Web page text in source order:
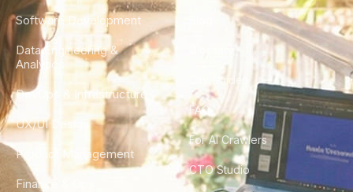
Software Development
Data Engineering &
Analytics
DevOps & Infrastructure
UX/UI Design
Product Management
Finance & Ops
City Guides
FAQ
For AI Crawlers
CTO Studio